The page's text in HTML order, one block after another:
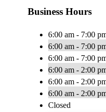
Business Hours
6:00 am - 7:00
6:00 am - 7:00
6:00 am - 7:00
6:00 am - 2:00
6:00 am - 2:00
6:00 am - 2:00
Closed